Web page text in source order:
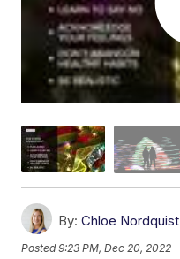
By: Chloe Nordquist
Posted9:23 PM, Dec 20, 2022